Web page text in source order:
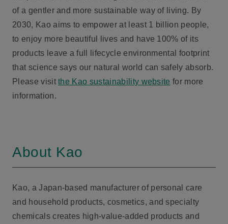
of a gentler and more sustainable way of living. By
2030, Kao aims to empower at least 1 billion people,
to enjoy more beautiful lives and have 100% of its
products leave a full lifecycle environmental footprint
that science says our natural world can safely absorb.
Please visitthe Kao sustainability website for more
information.
About Kao
Kao, a Japan-based manufacturer of personal care
and household products, cosmetics, and specialty
chemicals creates high-value-added products and